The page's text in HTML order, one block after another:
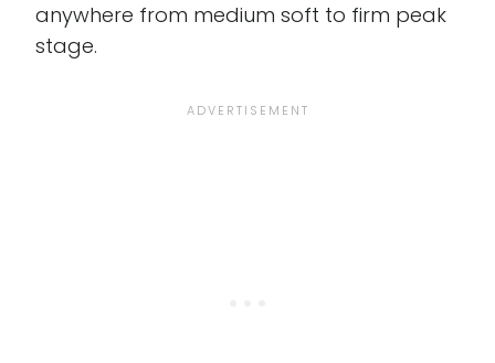
anywhere from medium soft to firm peak
stage.